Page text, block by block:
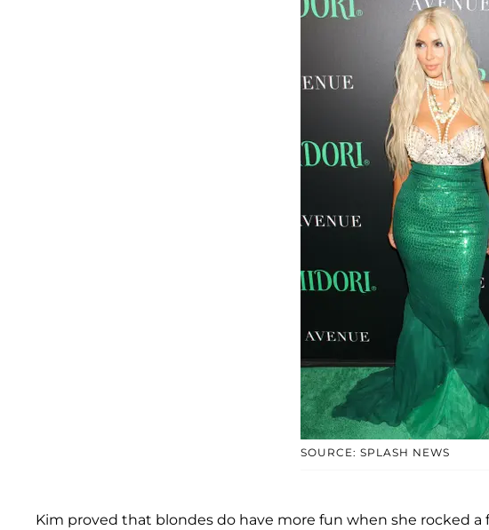
SOURCE: SPLASH NEWS
Kim proved that blondes do have more fun when she rocked